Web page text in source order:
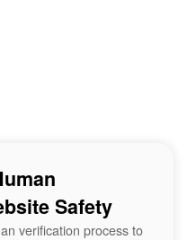
Safety
verification process to